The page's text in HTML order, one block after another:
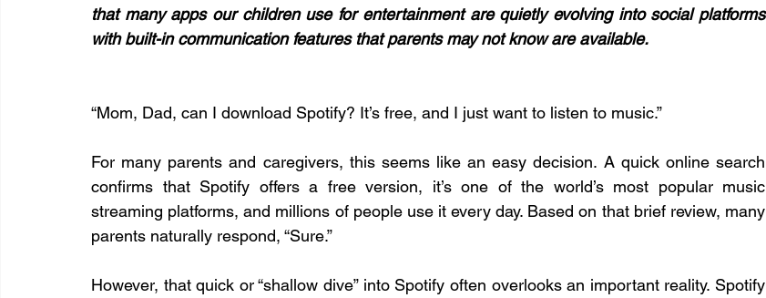
that many apps our children use for entertainment are quietly evolving into social platforms
with built-in communication features that parents may not know are available.
“Mom, Dad, can I download Spotify? It’s free, and I just want to listen to music.”
For many parents and caregivers, this seems like an easy decision. A quick online search
confirms that Spotify offers a free version, it’s one of the world’s most popular music
streaming platforms, and millions of people use it every day. Based on that brief review, many
parents naturally respond, “Sure.”
However, that quick or “shallow dive” into Spotify often overlooks an important reality. Spotify